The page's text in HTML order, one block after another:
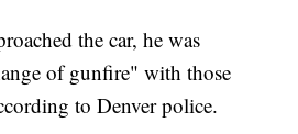
the car, he was
of gunfire" with those
to Denver police.